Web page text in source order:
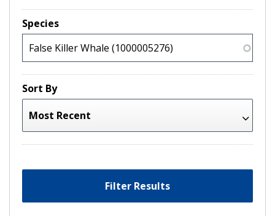
Species
Sort By
Filter Results